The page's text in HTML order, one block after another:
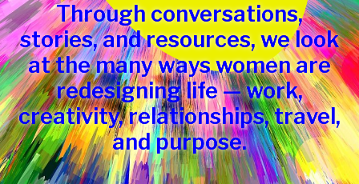
Through conversations,
stories, and resources, we look
at the many ways women are
redesigning life — work,
creativity, relationships, travel,
and purpose.